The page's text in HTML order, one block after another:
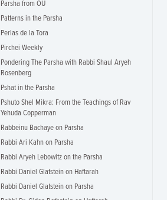
Parsha from OU
Patterns in the Parsha
Perlas de la Tora
Pirchei Weekly
Pondering The Parsha with Rabbi Shaul Aryeh
Rosenberg
Pshat in the Parsha
Pshuto Shel Mikra: From the Teachings of Rav
Yehuda Copperman
Rabbeinu Bachaye on Parsha
Rabbi Ari Kahn on Parsha
Rabbi Aryeh Lebowitz on the Parsha
Rabbi Daniel Glatstein on Haftarah
Rabbi Daniel Glatstein on Parsha